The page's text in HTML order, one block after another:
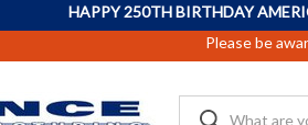
HAPPY 250TH BIRTHDAY
Please be